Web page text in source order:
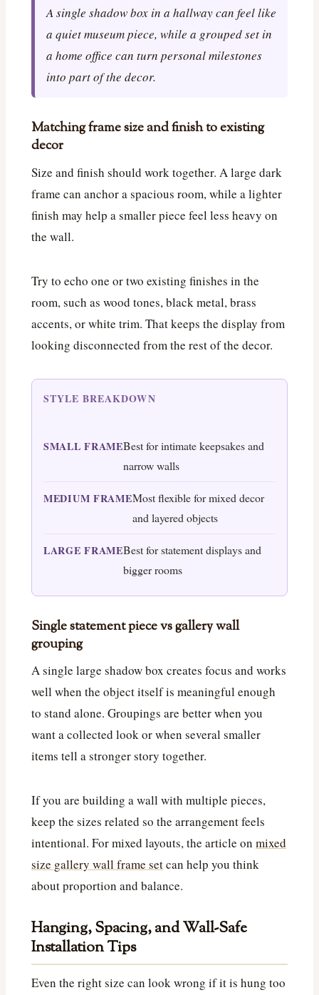
A single shadow box in a hallway can feel like
a quiet museum piece, while a grouped set in
a home office can turn personal milestones
into part of the decor.
Matching frame size and finish to existing
decor
Size and finish should work together. A large dark
frame can anchor a spacious room, while a lighter
finish may help a smaller piece feel less heavy on
the wall.
Try to echo one or two existing finishes in the
room, such as wood tones, black metal, brass
accents, or white trim. That keeps the display from
looking disconnected from the rest of the decor.
STYLE BREAKDOWN
SMALL FRAMEBest for intimate keepsakes and
narrow walls
MEDIUM FRAMEMost flexible for mixed decor
and layered objects
LARGE FRAMEBest for statement displays and
bigger rooms
Single statement piece vs gallery wall
grouping
A single large shadow box creates focus and works
well when the object itself is meaningful enough
to stand alone. Groupings are better when you
want a collected look or when several smaller
items tell a stronger story together.
If you are building a wall with multiple pieces,
keep the sizes related so the arrangement feels
intentional. For mixed layouts, the article on mixed
size gallery wall frame setcan help you think
about proportion and balance.
Hanging, Spacing, and Wall-Safe
Installation Tips
Even the right size can look wrong if it is hung too